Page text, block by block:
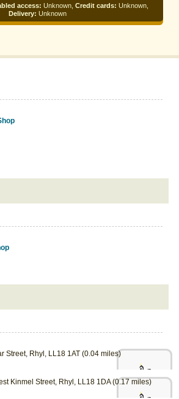
access: Unknown, Credit cards: Unknown,
Delivery: Unknown
Street, Rhyl, LL18 1AT (0.04 miles)
Kinmel Street, Rhyl, LL18 1DA (0.17 miles)